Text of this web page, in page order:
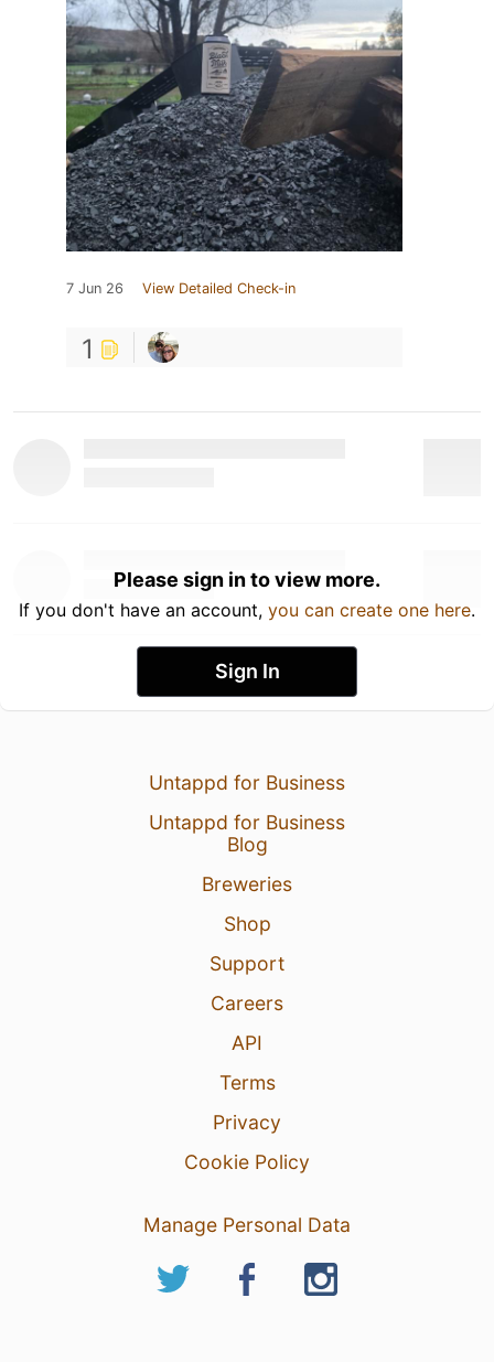
7 Jun 26 View Detailed Check-in
1
Please sign in to view more.
If you don't have an account, you can create one here.
Sign In
Untappd for Business
Untappd for Business
Blog
Breweries
Shop
Support
Careers
API
Terms
Privacy
Cookie Policy
Manage Personal Data